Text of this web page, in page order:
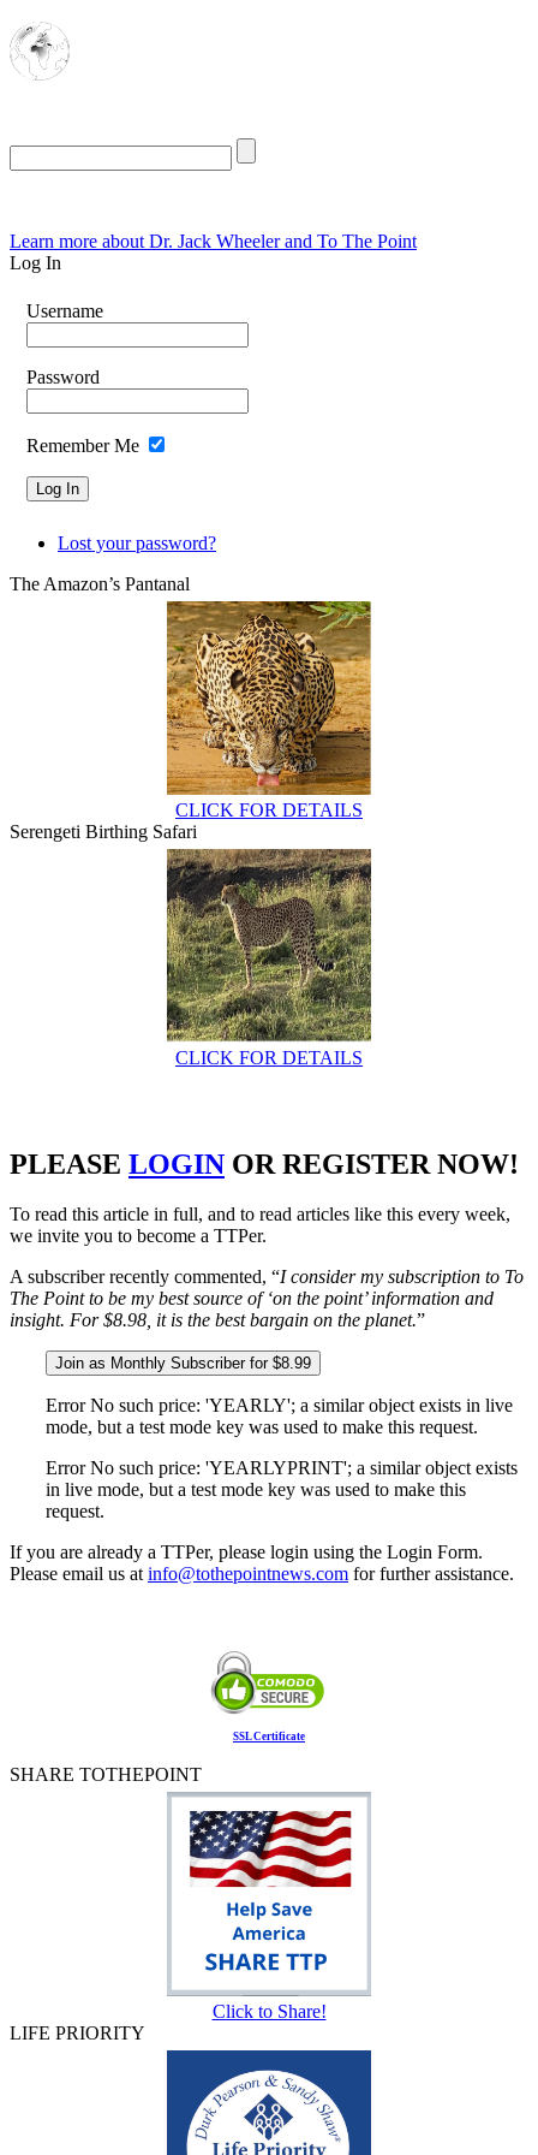
Learn more about Dr. Jack Wheeler and To The Point
Log In
Username
Password
Remember Me
Lost your password?
The Amazon’s Pantanal
CLICK FOR DETAILS
Serengeti Birthing Safari
CLICK FOR DETAILS
PLEASE LOGIN OR REGISTER NOW!
To read this article in full, and to read articles like this every week,
we invite you to become a TTPer.
A subscriber recently commented, “I consider my subscription to To
The Point to be my best source of ‘on the point’ information and
insight. For $8.98, it is the best bargain on the planet.”
Join as Monthly Subscriber for $8.99
Error No such price: 'YEARLY'; a similar object exists in live
mode, but a test mode key was used to make this request.
Error No such price: 'YEARLYPRINT'; a similar object exists
in live mode, but a test mode key was used to make this
request.
If you are already a TTPer, please login using the Login Form.
Please email us atinfo@tothepointnews.com for further assistance.
SSL Certificate
SHARE TOTHEPOINT
Click to Share!
LIFE PRIORITY